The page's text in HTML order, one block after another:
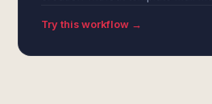
Try this workflow →